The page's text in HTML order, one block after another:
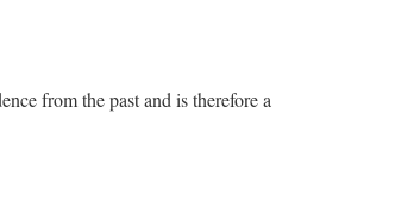
from the past and is therefore a